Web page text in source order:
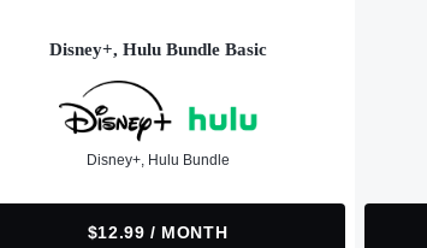
Disney+, Hulu Bundle Basic
Disney+, Hulu Bundle
$12.99 / MONTH